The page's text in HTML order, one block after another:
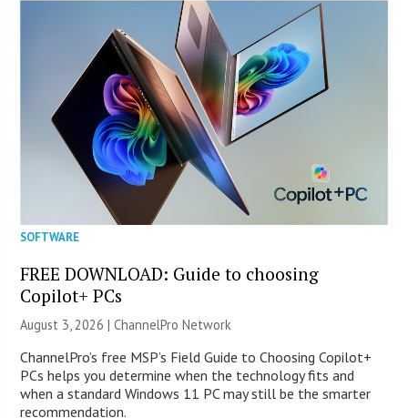
SOFTWARE
FREE DOWNLOAD: Guide to choosing
Copilot+ PCs
August 3, 2026 |ChannelPro Network
ChannelPro’s free MSP’s Field Guide to Choosing Copilot+
PCs helps you determine when the technology fits and
when a standard Windows 11 PC may still be the smarter
recommendation.